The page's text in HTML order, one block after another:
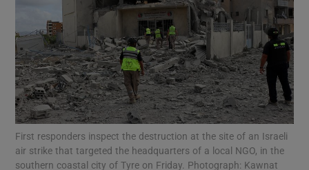
Show Motors sub sections
First responders inspect the destruction at the site of an Israeli
air strike that targeted the headquarters of a local NGO, in the
southern coastal city of Tyre on Friday. Photograph: Kawnat